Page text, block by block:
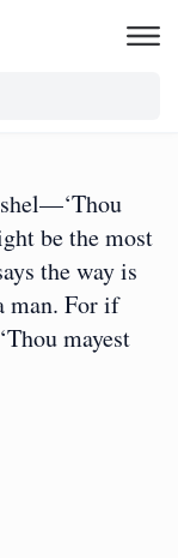
be the most
the way is
man. For if
mayest